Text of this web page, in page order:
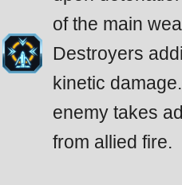
of the main
Destroyers
kinetic
enemy takes
from allied fire.